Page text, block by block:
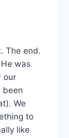
The end.
was
our
been
We
to
like